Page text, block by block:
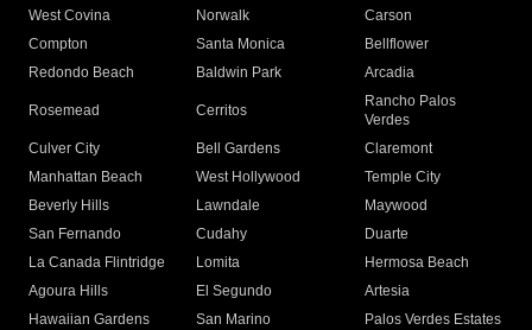
West Covina
Norwalk
Carson
Compton
Santa Monica
Bellflower
Redondo Beach
Baldwin Park Arcadia
Rosemead Cerritos
Rancho Palos
Verdes
Culver City
Bell Gardens
Claremont
Manhattan Beach
West Hollywood
Temple City
Beverly Hills
Lawndale
Maywood
San Fernando
Cudahy
Duarte
La Canada Flintridge
Lomita
Hermosa Beach
Agoura Hills
El Segundo
Artesia
Hawaiian Gardens
San Marino
Palos Verdes Estates